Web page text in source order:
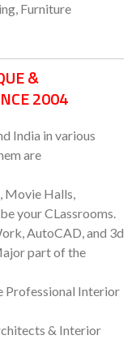
Furniture
&
2004
India in various
are
Movie Halls,
your CLassrooms.
AutoCAD, and 3d
part of the
Professional Interior
& Interior